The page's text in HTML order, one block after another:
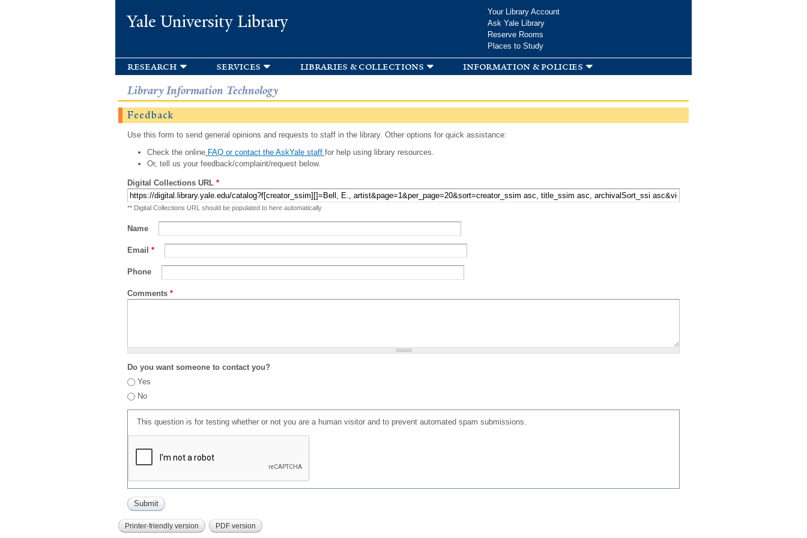
Yale University Library
Your Library Account
Ask Yale Library
Reserve Rooms
Places to Study
research services libraries & collections information & policies
Library Information Technology
Feedback
Use this form to send general opinions and requests to staff in the library. Other options for quick assistance:
Check the onlineFAQ or contact the AskYale staff for help using library resources.
Or, tell us your feedback/complaint/request below.
Digital Collections URL *
** Digital Collections URL should be populated to here automatically
Name
Email *
Phone
Comments *
Do you want someone to contact you?
Yes
No
This question is for testing whether or not you are a human visitor and to prevent automated spam submissions.
Printer-friendly version PDF version